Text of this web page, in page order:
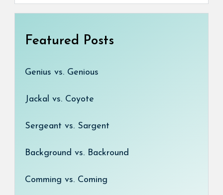
Featured Posts
Genius vs. Genious
Jackal vs. Coyote
Sergeant vs. Sargent
Background vs. Backround
Comming vs. Coming